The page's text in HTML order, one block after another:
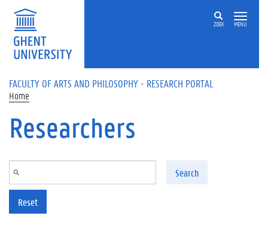
Skip to main content
ZOEK MENU
FACULTY OF ARTS AND PHILOSOPHY - RESEARCH PORTAL
Home
Researchers
Search
Reset